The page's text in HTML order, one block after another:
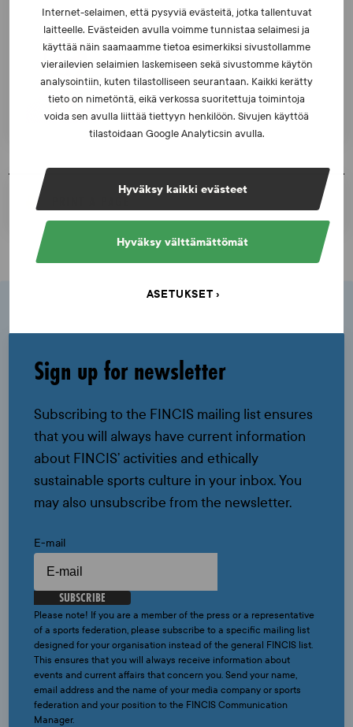
Internet-selaimen, että pysyviä evästeitä, jotka tallentuvat
laitteelle. Evästeiden avulla voimme tunnistaa selaimesi ja
käyttää näin saamaamme tietoa esimerkiksi sivustollamme
vierailevien selaimien laskemiseen sekä sivustomme käytön
analysointiin, kuten tilastolliseen seurantaan. Kaikki kerätty
tieto on nimetöntä, eikä verkossa suoritettuja toimintoja
voida sen avulla liittää tiettyyn henkilöön. Sivujen käyttöä
tilastoidaan Google Analyticsin avulla.
Hyväksy kaikki evästeet
Hyväksy välttämättömät
ASETUKSET
Teemu Japisson
SECRETARY GENERAL
0400 878 949
teemu.japisson@suek.fi
Sign up for newsletter
Subscribing to the FINCIS mailing list ensures
that you will always have current information
about FINCIS’ activities and ethically
sustainable sports culture in your inbox. You
may also unsubscribe from the newsletter.
E-mail
SUBSCRIBE
Please note! If you are a member of the press or a representative
of a sports federation, please subscribe to a specific mailing list
designed for your organisation instead of the general FINCIS list.
This ensures that you will always receive information about
events and current affairs that concern you. Send your name,
email address and the name of your media company or sports
federation and your position to the FINCIS Communication
Manager.